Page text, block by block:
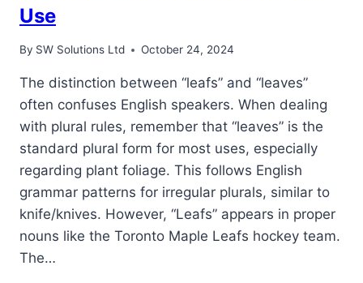
Use
By SW Solutions Ltd October 24, 2024
The distinction between “leafs” and “leaves”
often confuses English speakers. When dealing
with plural rules, remember that “leaves” is the
standard plural form for most uses, especially
regarding plant foliage. This follows English
grammar patterns for irregular plurals, similar to
knife/knives. However, “Leafs” appears in proper
nouns like the Toronto Maple Leafs hockey team.
The…